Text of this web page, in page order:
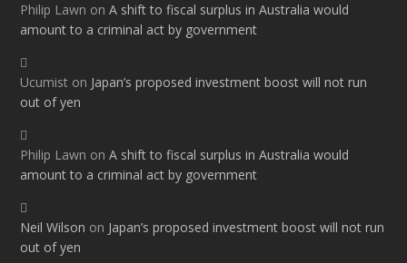
Philip Lawn onA shift to fiscal surplus in Australia would
amount to a criminal act by government
Ucumist on Japan’s proposed investment boost will not run
out of yen
Philip Lawn onA shift to fiscal surplus in Australia would
amount to a criminal act by government
Neil Wilson on Japan’s proposed investment boost will not run
out of yen